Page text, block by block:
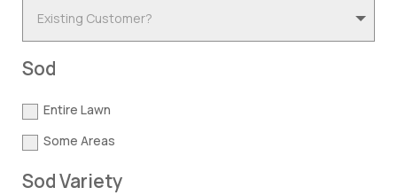
Sod
Entire Lawn
Some Areas
Sod Variety